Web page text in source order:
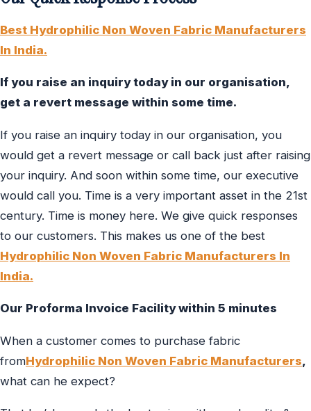
Best Hydrophilic Non Woven Fabric Manufacturers
In India.
If you raise an inquiry today in our organisation,
get a revert message within some time.
If you raise an inquiry today in our organisation, you
would get a revert message or call back just after raising
your inquiry. And soon within some time, our executive
would call you. Time is a very important asset in the 21st
century. Time is money here. We give quick responses
to our customers. This makes us one of the best
Hydrophilic Non Woven Fabric Manufacturers In
India.
Our Proforma Invoice Facility within 5 minutes
When a customer comes to purchase fabric
fromHydrophilic Non Woven Fabric Manufacturers,
what can he expect?